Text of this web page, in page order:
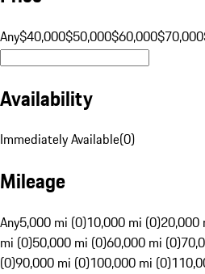
Any$40,000$50,000$60,000$70,000
Availability
Immediately Available(0)
Mileage
Any5,000 mi (0)10,000 mi (0)20,000
mi (0)50,000 mi (0)60,000 mi (0)
(0)90,000 mi (0)100,000 mi (0)